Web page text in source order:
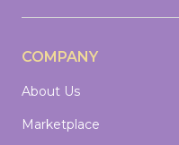
COMPANY
About Us
Marketplace